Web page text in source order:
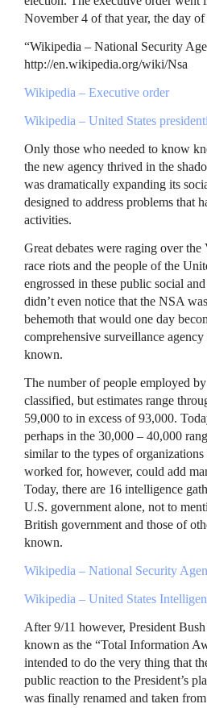
November 4 of that year, the day of
“Wikipedia – National Security
http://en.wikipedia.org/wiki/Nsa
Wikipedia – Executive order
Wikipedia – United States
Only those who needed to know
the new agency thrived in the
was dramatically expanding its
designed to address problems that
activities.
Great debates were raging over
race riots and the people of the
engrossed in these public social
didn’t even notice that the NSA
behemoth that would one day
comprehensive surveillance
known.
The number of people employed
classified, but estimates range
59,000 to in excess of 93,000.
perhaps in the 30,000 – 40,000
similar to the types of
worked for, however, could add
Today, there are 16 intelligence
U.S. government alone, not to
British government and those of
known.
Wikipedia – National Security
Wikipedia – United States
After 9/11 however, President
known as the “Total Information
intended to do the very thing that
public reaction to the President’s
was finally renamed and taken